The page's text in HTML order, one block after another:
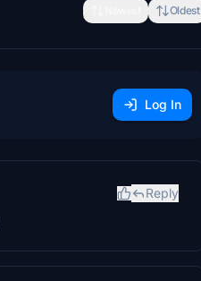
Oldest
Log In
Reply